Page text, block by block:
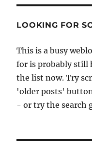
LOOKING FOR
This is a busy
for is probably still
the list now. Try
'older posts'
- or try the search